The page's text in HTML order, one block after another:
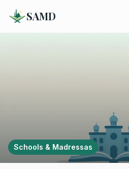
SAMD
Schools & Madressas